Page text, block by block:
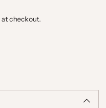
checkout.